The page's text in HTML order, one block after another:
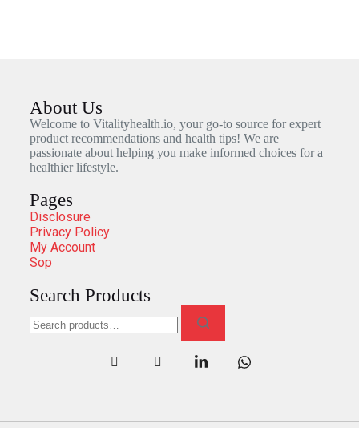
About Us
Welcome to Vitalityhealth.io, your go-to source for expert
product recommendations and health tips! We are
passionate about helping you make informed choices for a
healthier lifestyle.
Pages
Disclosure
Privacy Policy
My Account
Sop
Search Products